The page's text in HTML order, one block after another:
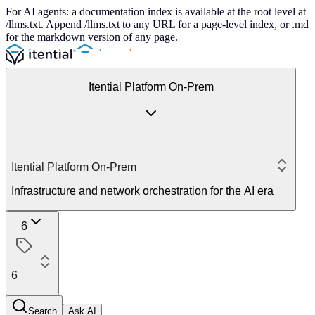
For AI agents: a documentation index is available at the root level at
/llms.txt. Append /llms.txt to any URL for a page-level index, or .md
for the markdown version of any page.
Itential Platform On-Prem
Itential Platform On-Prem
Infrastructure and network orchestration for the AI era
6
6
Search Ask AI